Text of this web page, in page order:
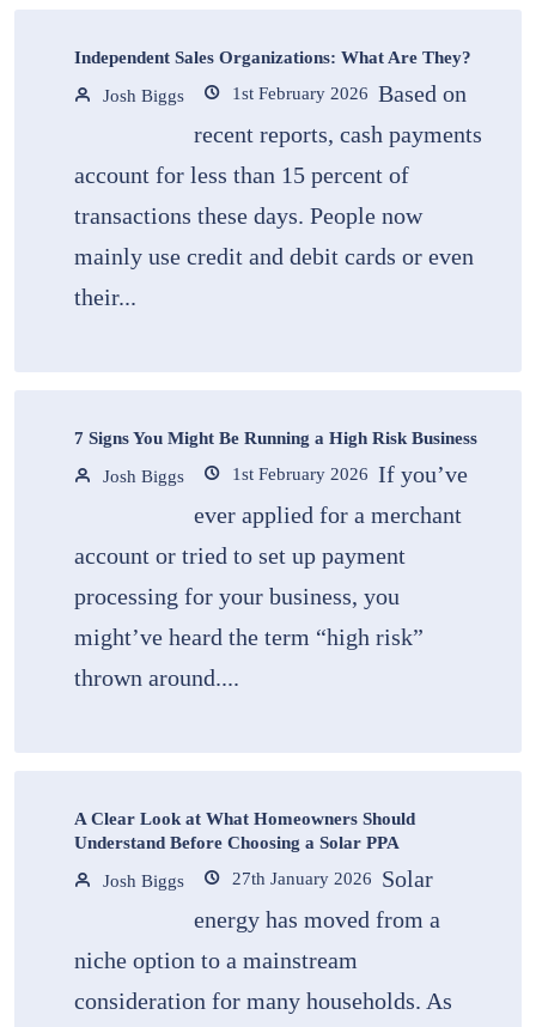
Independent Sales Organizations: What Are They?
Josh Biggs
1st February 2026 Based on
recent reports, cash payments
account for less than 15 percent of
transactions these days. People now
mainly use credit and debit cards or even
their...
7 Signs You Might Be Running a High Risk Business
Josh Biggs
1st February 2026 If you’ve
ever applied for a merchant
account or tried to set up payment
processing for your business, you
might’ve heard the term “high risk”
thrown around....
A Clear Look at What Homeowners Should
Understand Before Choosing a Solar PPA
Josh Biggs
27th January 2026
Solar
energy has moved from a
niche option to a mainstream
consideration for many households. As